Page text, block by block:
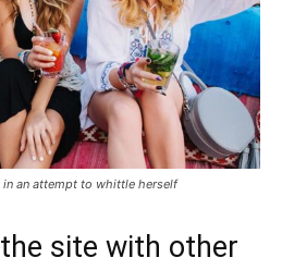
an attempt to whittle herself
site with other